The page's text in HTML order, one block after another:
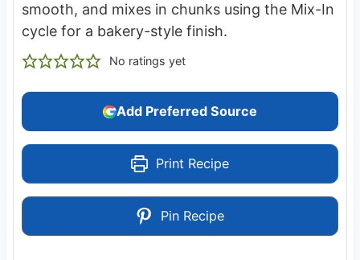
smooth, and mixes in chunks using the Mix-In
cycle for a bakery-style finish.
No ratings yet
Add Preferred Source
Print Recipe
Pin Recipe